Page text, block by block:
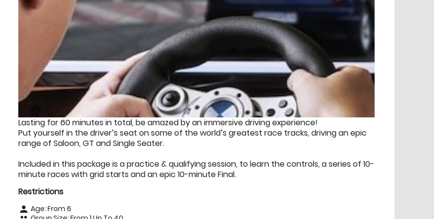
Lasting for 60 minutes in total, be amazed by an immersive driving experience!
Put yourself in the driver’s seat on some of the world’s greatest race tracks, driving an epic
range of Saloon, GT and Single Seater.
Included in this package is a practice & qualifying session, to learn the controls, a series of 10-
minute races with grid starts and an epic 10-minute Final.
Restrictions
person Age: From6